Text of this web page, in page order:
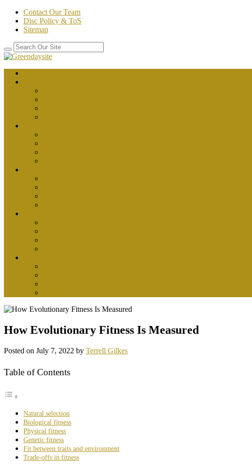
Contact Our Team
Disc Policy & ToS
Sitemap
How Evolutionary Fitness Is Measured
Posted on July 7, 2022 by Terrell Gilkes
Table of Contents
Natural selection
Biological fitness
Physical fitness
Genetic fitness
Fit between traits and environment
Trade-offs in fitness